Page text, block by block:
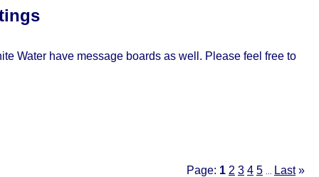
Water have message boards as well. Please feel free to
Page: 1 2 3 4 5 Last »